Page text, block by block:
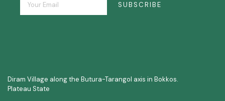
SUBSCRIBE
Diram Village along the Butura-Tarangol axis in Bokkos.
Plateau State